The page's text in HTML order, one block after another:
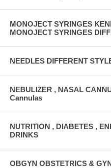
MONOJECT SYRINGES
MONOJECT SYRINGES
NEEDLES DIFFERENT
NEBULIZER , NASAL
Cannulas
NUTRITION , DIABETES ,
DRINKS
OBGYN OBSTETRICS &